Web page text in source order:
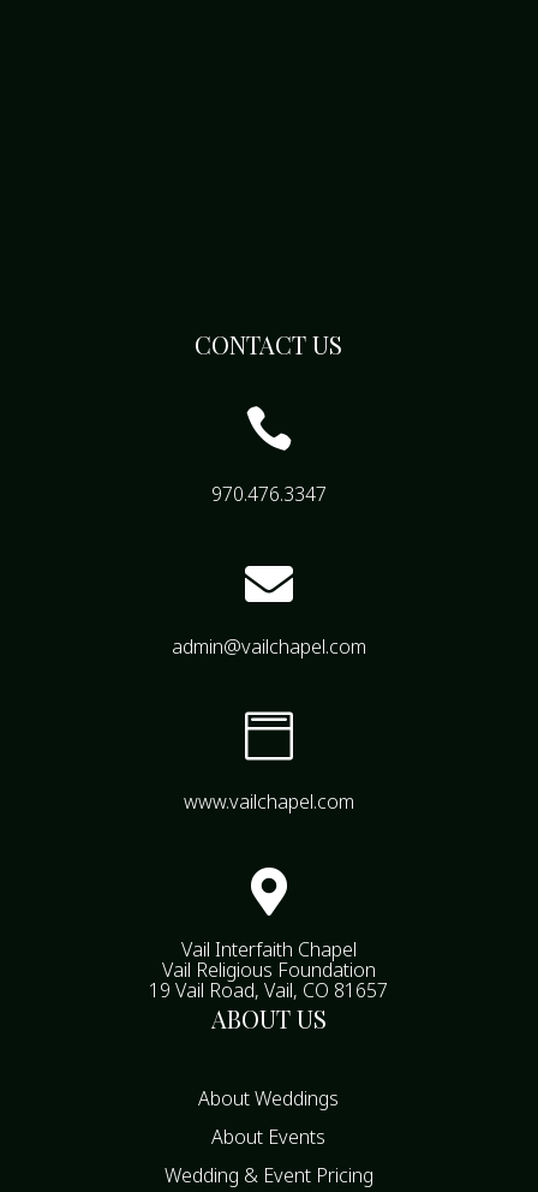
CONTACT US

970.476.3347

admin@vailchapel.com

www.vailchapel.com

Vail Interfaith Chapel
Vail Religious Foundation
19 Vail Road, Vail, CO 81657
ABOUT US
About Weddings
About Events
Wedding & Event Pricing